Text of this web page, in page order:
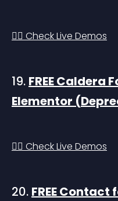
👉🏻 Check Live Demos
19. FREE Caldera
Elementor
👉🏻 Check Live Demos
20. FREE